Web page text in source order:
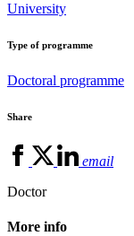
University
Type of programme
Doctoral programme
Share
email
Doctor
More info